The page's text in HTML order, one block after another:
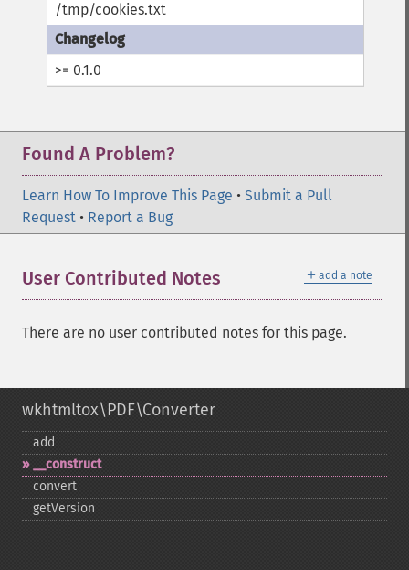
/tmp/cookies.txt
>= 0.1.0
Found A Problem?
Learn How To Improve This Page • Submit a Pull
Request • Report a Bug
＋ add a note
User Contributed Notes
There are no user contributed notes for this page.
wkhtmltox\PDF\Converter
add
_​_​construct
convert
getVersion